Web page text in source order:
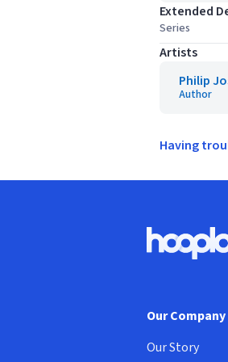
Extended
Series
Artists
Philip
Author
Having
Hoopla logo,
Our Company
Our Story